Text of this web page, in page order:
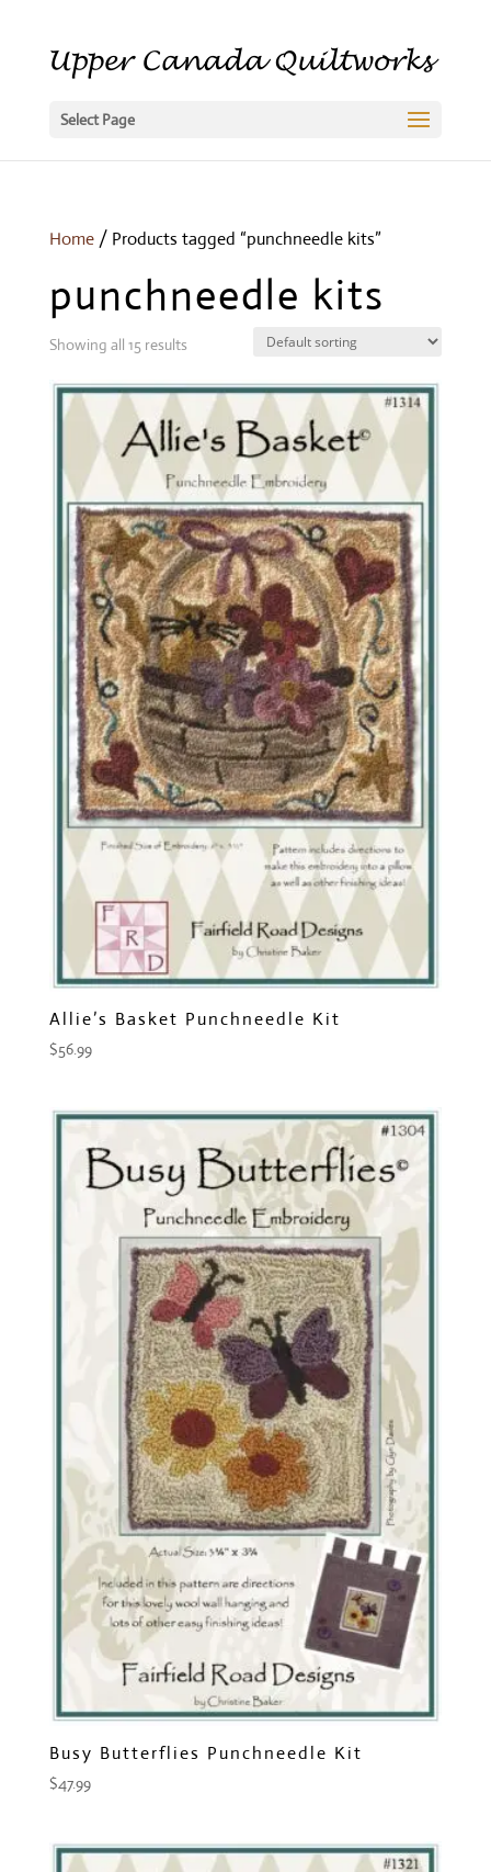
Select Page
Home/ Products tagged “punchneedle kits”
punchneedle kits
Showing all 15 results
Allie’s Basket Punchneedle Kit
$56.99
Busy Butterflies Punchneedle Kit
$47.99